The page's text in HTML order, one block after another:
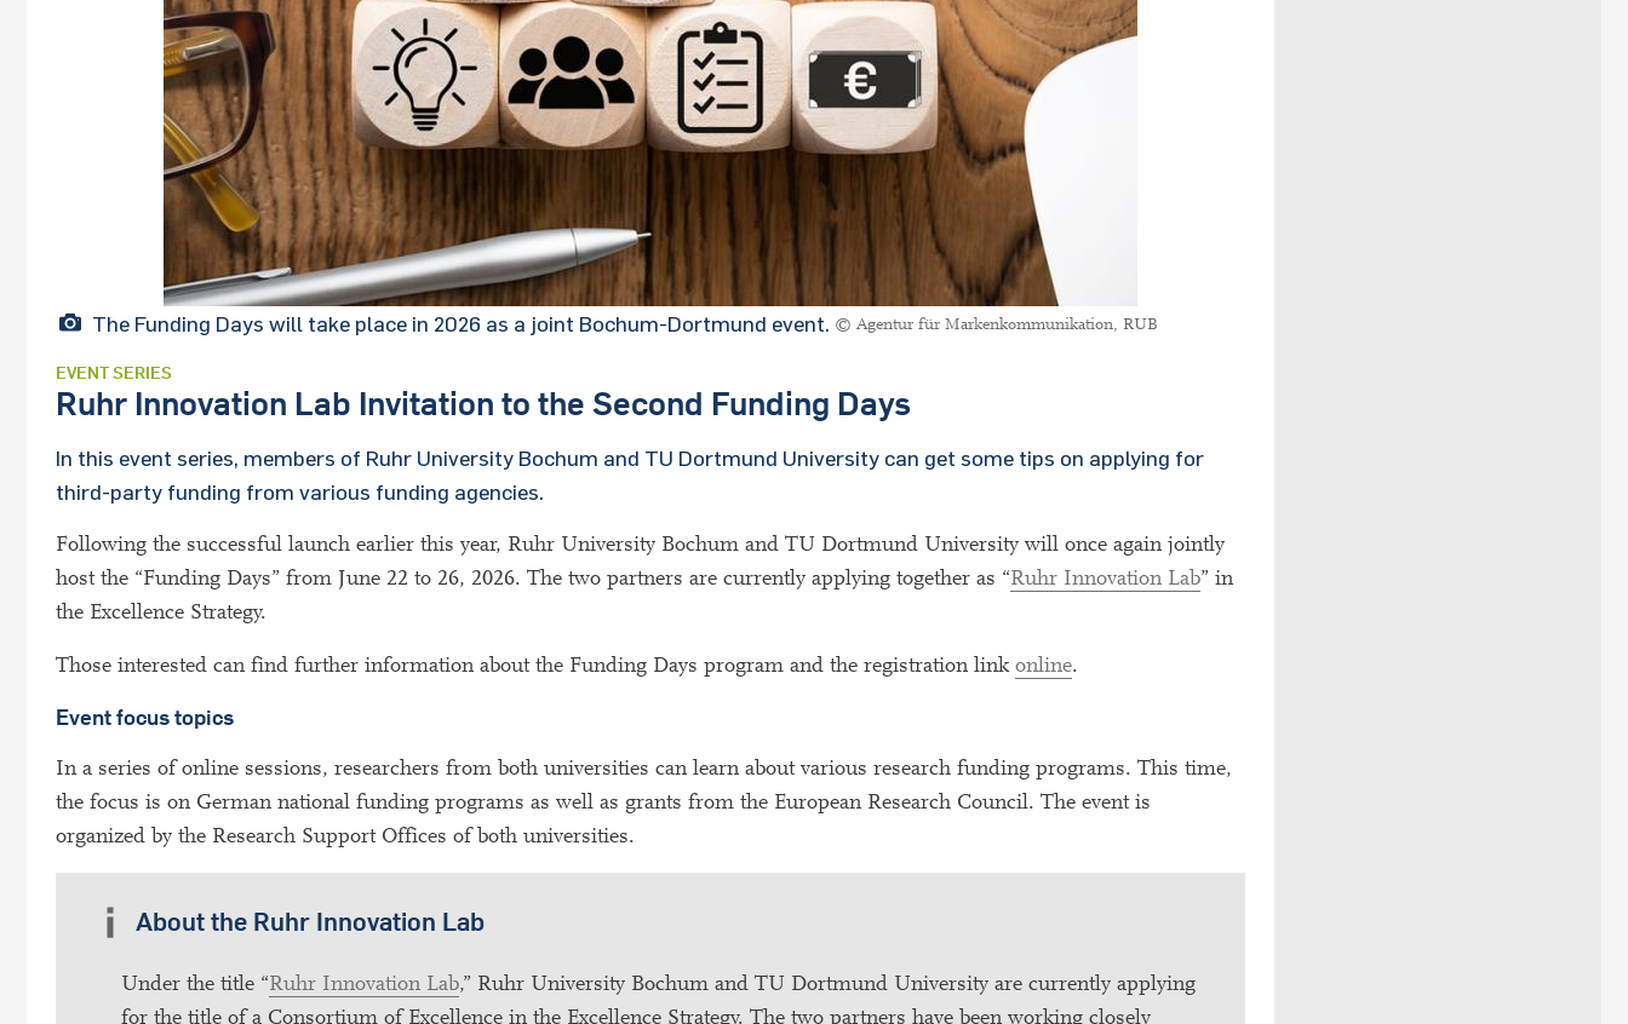
The Funding Days will take place in 2026 as a joint Bochum-Dortmund event. © Agentur für Markenkommunikation, RUB
EVENT SERIES
Ruhr Innovation Lab Invitation to the Second Funding Days
In this event series, members of Ruhr University Bochum and TU Dortmund University can get some tips on applying for
third-party funding from various funding agencies.
Following the successful launch earlier this year, Ruhr University Bochum and TU Dortmund University will once again jointly
host the “Funding Days” from June 22 to 26, 2026. The two partners are currently applying together as “Ruhr Innovation Lab” in
the Excellence Strategy.
Those interested can find further information about the Funding Days program and the registration linkonline.
Event focus topics
In a series of online sessions, researchers from both universities can learn about various research funding programs. This time,
the focus is on German national funding programs as well as grants from the European Research Council. The event is
organized by the Research Support Offices of both universities.
About the Ruhr Innovation Lab
Under the title “Ruhr Innovation Lab,” Ruhr University Bochum and TU Dortmund University are currently applying
for the title of a Consortium of Excellence in the Excellence Strategy. The two partners have been working closely